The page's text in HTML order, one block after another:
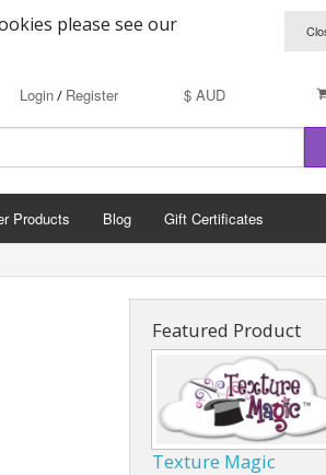
please see our
$ AUD
Login/ Register
Products Blog Gift Certificates
Featured Product
Texture Magic